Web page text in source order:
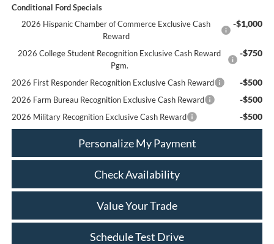
Conditional Ford Specials
2026 Hispanic Chamber of Commerce Exclusive Cash
Reward
-$1,000
2026 College Student Recognition Exclusive Cash Reward
Pgm.
-$750
2026 First Responder Recognition Exclusive Cash Reward -$500
2026 Farm Bureau Recognition Exclusive Cash Reward -$500
2026 Military Recognition Exclusive Cash Reward -$500
Personalize My Payment
Check Availability
Value Your Trade
Schedule Test Drive